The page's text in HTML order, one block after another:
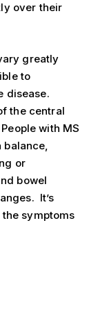
over their
greatly
to
disease.
the central
with MS
balance,
or
bowel
It’s
symptoms